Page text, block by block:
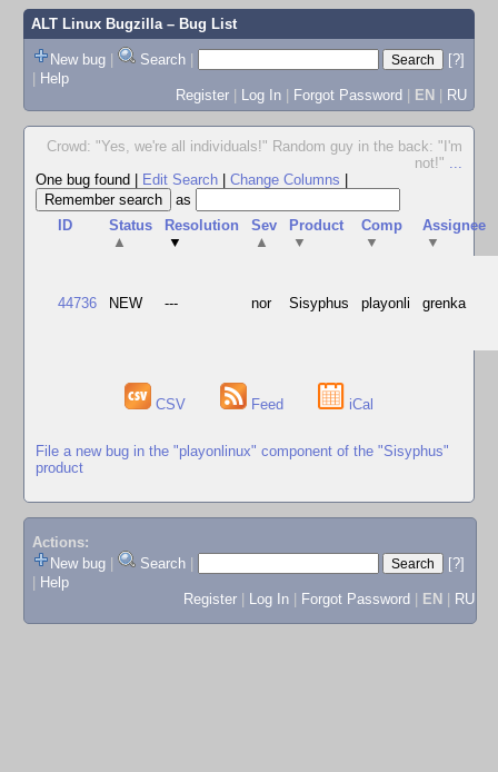
ALT Linux Bugzilla– Bug List
New bug | Search |
[?]
| Help
Register | Log In | Forgot Password | EN | RU
Crowd: "Yes, we're all individuals!" Random guy in the back: "I'm
not!" ...
One bug found
Edit Search Change Columns
as
ID
Status
▲
Resolution
▼
Sev
▲
Product
▼
Comp
▼
Assignee
▼
44736 NEW --- nor Sisyphus playonli grenka
CSV Feed iCal
File a new bug in the "playonlinux" component of the "Sisyphus"
product
Actions:
New bug
Search
[?]
Help
Register
Log In Forgot Password EN RU